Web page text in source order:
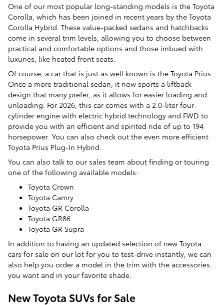
One of our most popular long-standing models is the Toyota
Corolla, which has been joined in recent years by the Toyota
Corolla Hybrid. These value-packed sedans and hatchbacks
come in several trim levels, allowing you to choose between
practical and comfortable options and those imbued with
luxuries, like heated front seats.
Of course, a car that is just as well known is the Toyota Prius.
Once a more traditional sedan, it now sports a liftback
design that many prefer, as it allows for easier loading and
unloading. For 2026, this car comes with a 2.0-liter four-
cylinder engine with electric hybrid technology and FWD to
provide you with an efficient and spirited ride of up to 194
horsepower. You can also check out the even more efficient
Toyota Prius Plug-In Hybrid.
You can also talk to our sales team about finding or touring
one of the following available models:
Toyota Crown
Toyota Camry
Toyota GR Corolla
Toyota GR86
Toyota GR Supra
In addition to having an updated selection of new Toyota
cars for sale on our lot for you to test-drive instantly, we can
also help you order a model in the trim with the accessories
you want and in your favorite shade.
New Toyota SUVs for Sale